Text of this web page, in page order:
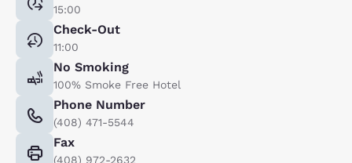
15:00
Check-Out
11:00
No Smoking
100% Smoke Free Hotel
Phone Number
(408) 471-5544
Fax
(408) 972-2632